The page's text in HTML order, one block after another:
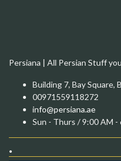
Persiana | All Persian Stuff
Building 7, Bay Square,
00971559118272
info@persiana.ae
Sun - Thurs / 9:00 AM -
.